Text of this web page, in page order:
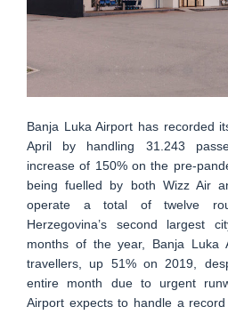
Banja Luka Airport has recorded
April by handling 31.243
increase of 150% on the pre-
being fuelled by both Wizz Air
operate a total of twelve
Herzegovina’s second largest
months of the year, Banja Luka
travellers, up 51% on 2019,
entire month due to urgent
Airport expects to handle a